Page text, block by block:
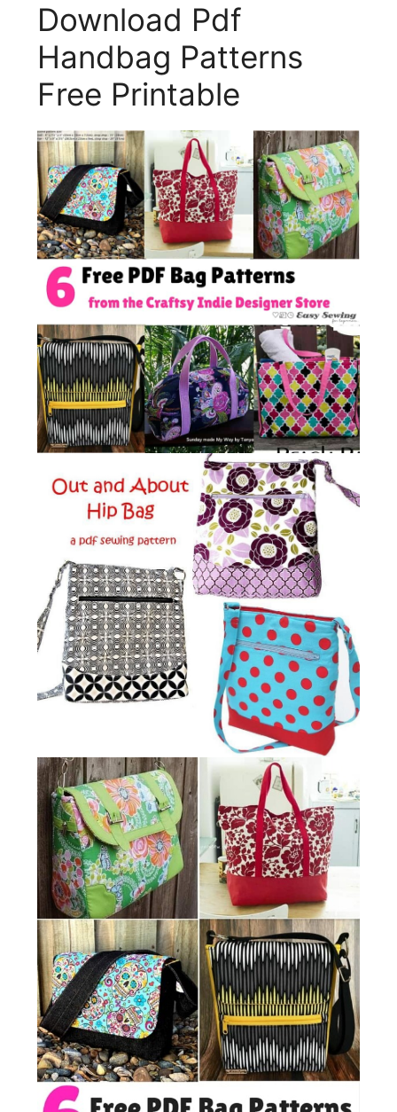
Download Pdf
Handbag Patterns
Free Printable